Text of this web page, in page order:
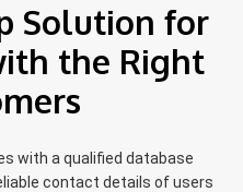
Solution for
the Right
with a qualified database
contact details of users